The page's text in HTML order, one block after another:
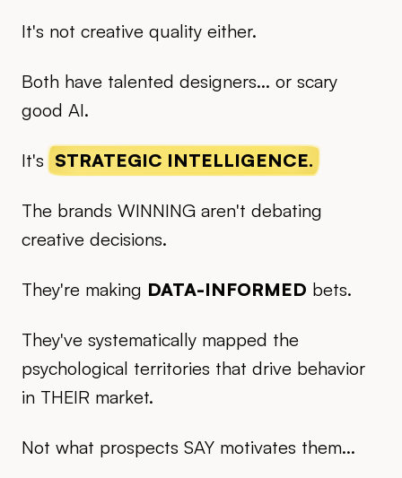
It's not creative quality either.
Both have talented designers... or scary
good AI.
It's STRATEGIC INTELLIGENCE.
The brands WINNING aren't debating
creative decisions.
They're making DATA-INFORMED bets.
They've systematically mapped the
psychological territories that drive behavior
in THEIR market.
Not what prospects SAY motivates them...